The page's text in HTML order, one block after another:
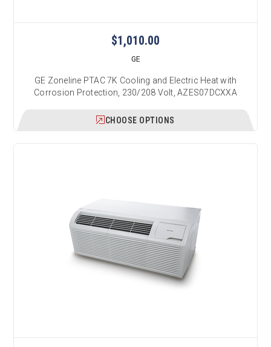
$1,010.00
GE
GE Zoneline PTAC 7K Cooling and Electric Heat with
Corrosion Protection, 230/208 Volt, AZES07DCXXA
CHOOSE OPTIONS